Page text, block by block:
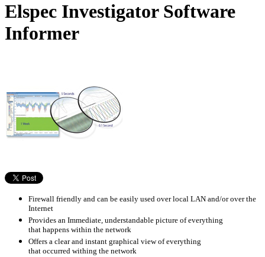
Elspec Investigator Software
Informer
Firewall friendly and can be easily used over local LAN and/or over the
Internet
Provides an Immediate, understandable picture of everything
that happens within the network
Offers a clear and instant graphical view of everything
that occurred withing the network